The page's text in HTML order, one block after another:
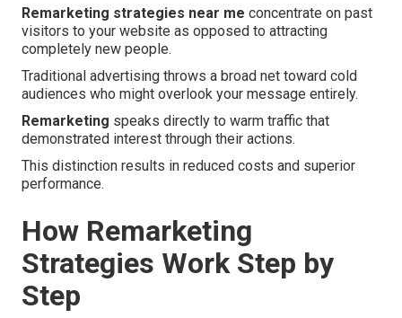
Remarketing strategies near me concentrate on past
visitors to your website as opposed to attracting
completely new people.
Traditional advertising throws a broad net toward cold
audiences who might overlook your message entirely.
Remarketing speaks directly to warm traffic that
demonstrated interest through their actions.
This distinction results in reduced costs and superior
performance.
How Remarketing
Strategies Work Step by
Step